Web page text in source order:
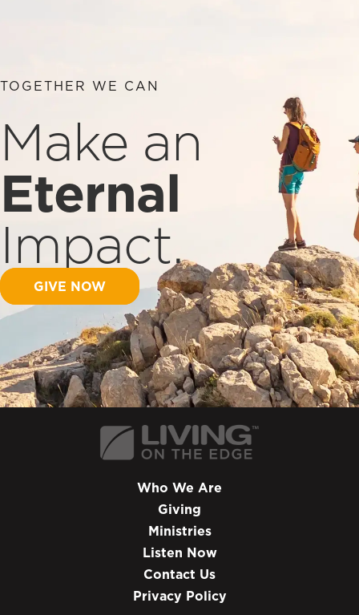
TOGETHER WE CAN
Make an
Eternal
Impact.
GIVE NOW
Who We Are
Giving
Ministries
Listen Now
Contact Us
Privacy Policy